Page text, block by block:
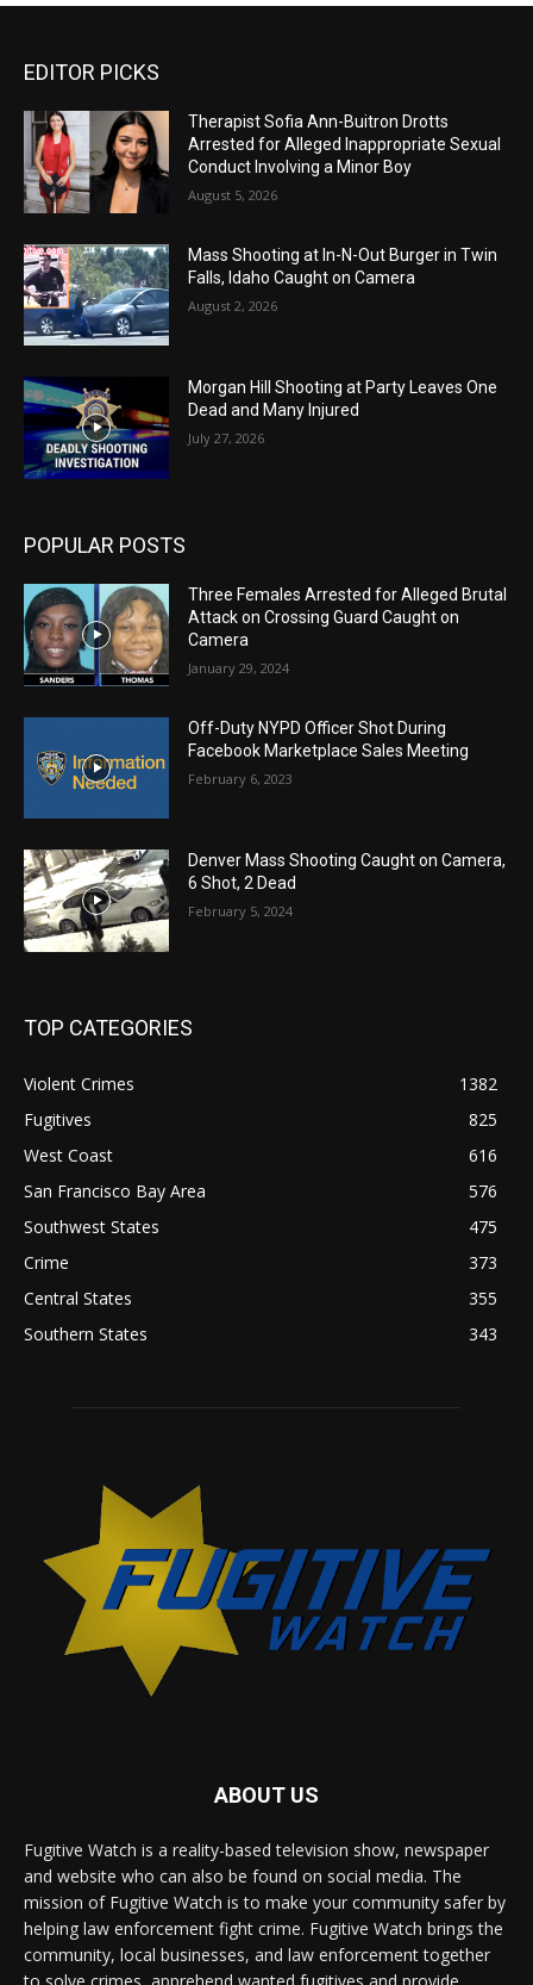
EDITOR PICKS
Therapist Sofia Ann-Buitron Drotts
Arrested for Alleged Inappropriate Sexual
Conduct Involving a Minor Boy
August 5, 2026
Mass Shooting at In-N-Out Burger in Twin
Falls, Idaho Caught on Camera
August 2, 2026
Morgan Hill Shooting at Party Leaves One
Dead and Many Injured
July 27, 2026
POPULAR POSTS
Three Females Arrested for Alleged Brutal
Attack on Crossing Guard Caught on
Camera
January 29, 2024
Off-Duty NYPD Officer Shot During
Facebook Marketplace Sales Meeting
February 6, 2023
Denver Mass Shooting Caught on Camera,
6 Shot, 2 Dead
February 5, 2024
TOP CATEGORIES
Violent Crimes
1382
Fugitives
825
West Coast
616
San Francisco Bay Area
576
Southwest States
475
Crime
373
Central States
355
Southern States
343
ABOUT US
Fugitive Watch is a reality-based television show, newspaper
and website who can also be found on social media. The
mission of Fugitive Watch is to make your community safer by
helping law enforcement fight crime. Fugitive Watch brings the
community, local businesses, and law enforcement together